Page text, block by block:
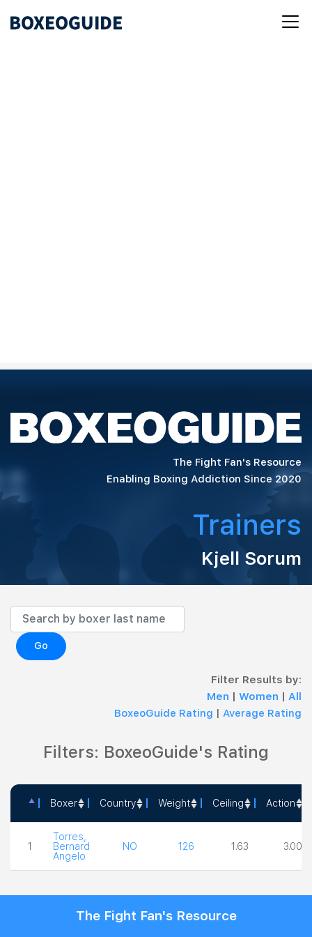
The Fight Fan's Resource
Enabling Boxing Addiction Since 2020
Trainers
Kjell Sorum
Go
Filter Results by:
Men | Women | All
BoxeoGuide Rating | Average Rating
Filters: BoxeoGuide's Rating
Boxer Country Weight Ceiling Action
1
Torres,
Bernard
Angelo
NO 126 1.63 3.00
The Fight Fan's Resource